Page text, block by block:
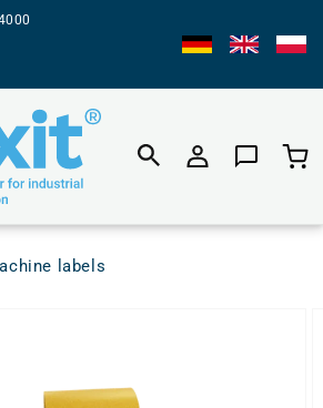
Product
labels